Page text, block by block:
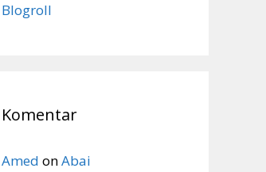
Blogroll
Komentar
Amed onAbai